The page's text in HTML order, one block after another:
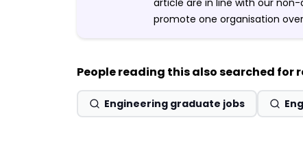
article are in line with our
promote one organisation
People reading this also searched for
Engineering graduate jobs